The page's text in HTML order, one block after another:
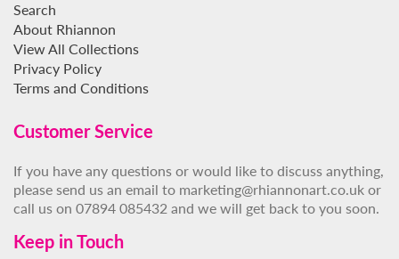
Search
About Rhiannon
View All Collections
Privacy Policy
Terms and Conditions
Customer Service
If you have any questions or would like to discuss anything,
please send us an email to marketing@rhiannonart.co.uk or
call us on 07894 085432 and we will get back to you soon.
Keep in Touch